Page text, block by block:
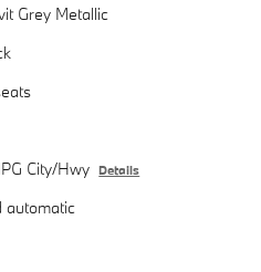
Grey Metallic
City/Hwy Details
automatic